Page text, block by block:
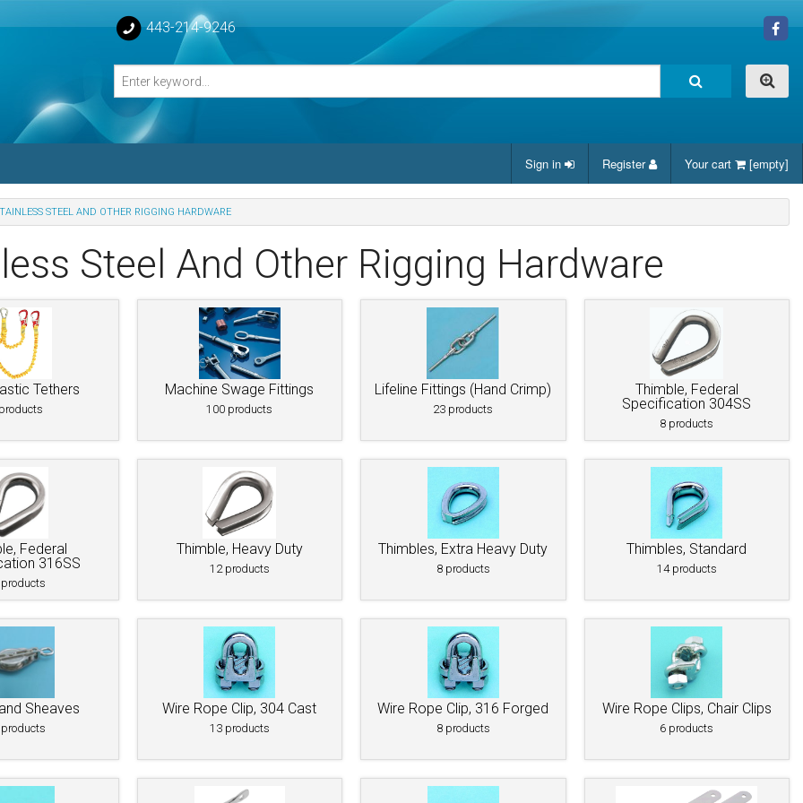
443-214-9246
Turnbuckle Bodies
& Rail Hinges
Caps & Slides
Swivel Base
Sign in Register Your cart [empty]
STEEL AND OTHER RIGGING HARDWARE
Steel And Other Rigging Hardware
Tethers Machine Swage Fittings
100 products
Lifeline Fittings (Hand Crimp)
23 products
Thimble, Federal
Specification 304SS
8 products
Federal
316SS
Thimble, Heavy Duty
12 products
Thimbles, Extra Heavy Duty
8 products
Thimbles, Standard
14 products
Sheaves Wire Rope Clip, 304 Cast
13 products
Wire Rope Clip, 316 Forged
8 products
Wire Rope Clips, Chair Clips
6 products